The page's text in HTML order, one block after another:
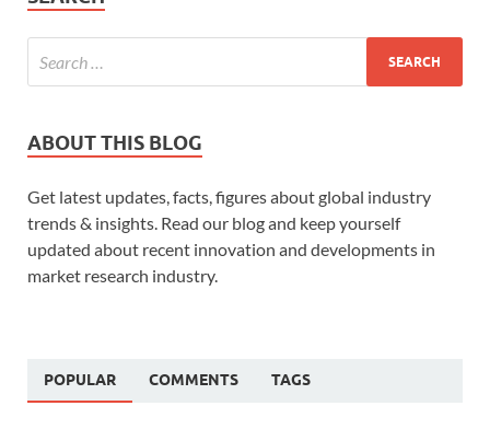
ABOUT THIS BLOG
Get latest updates, facts, figures about global industry
trends & insights. Read our blog and keep yourself
updated about recent innovation and developments in
market research industry.
POPULAR COMMENTS TAGS